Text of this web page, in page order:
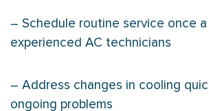
– Schedule routine service once
experienced AC technicians
– Address changes in cooling
ongoing problems